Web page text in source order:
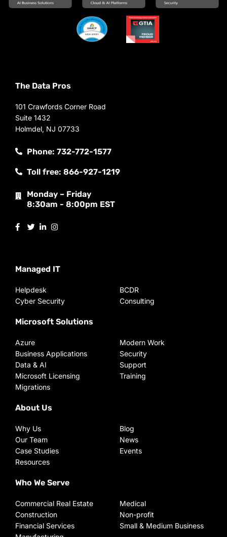
The Data Pros
101 Crawfords Corner Road
Suite 1432
Holmdel, NJ 07733
Phone: 732-772-1577
Toll free: 866-927-1219
Monday – Friday
8:30am - 8:00pm EST
Managed IT
Helpdesk
Cyber Security
BCDR
Consulting
Microsoft Solutions
Azure
Business Applications
Data & AI
Microsoft Licensing
Migrations
Modern Work
Security
Support
Training
About Us
Why Us
Our Team
Case Studies
Resources
Blog
News
Events
Who We Serve
Commercial Real Estate
Construction
Financial Services
Medical
Non-profit
Small & Medium Business